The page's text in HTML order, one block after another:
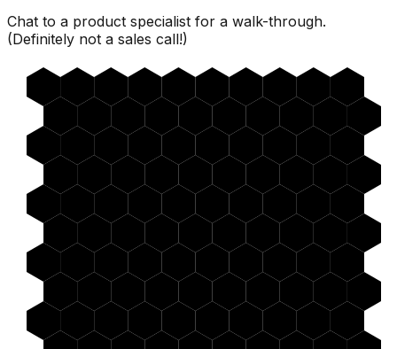
Chat to a product specialist for a walk-through.
(Definitely not a sales call!)